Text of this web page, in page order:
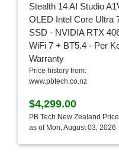
Price history from:
www.pbtech.co.nz
$4,299.00
PB Tech New Zealand Price
as of Mon, August 03, 2026